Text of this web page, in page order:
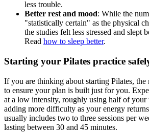
less trouble.
Better rest and mood: While the
"statistically certain" as the physical
the studies felt less stressed and slept
Read how to sleep better.
Starting your Pilates practice
If you are thinking about starting Pilates, the
to ensure your plan is built just for you.
at a low intensity, roughly using half of
adding more difficulty as your energy
usually includes two to three sessions per
lasting between 30 and 45 minutes.